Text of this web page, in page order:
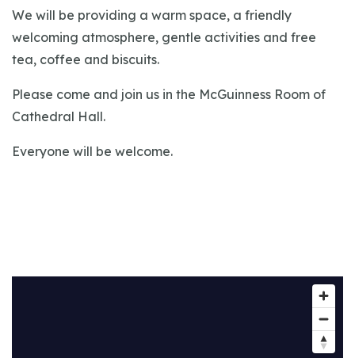
We will be providing a warm space, a friendly
welcoming atmosphere, gentle activities and free
tea, coffee and biscuits.
Please come and join us in the McGuinness Room of
Cathedral Hall.
Everyone will be welcome.